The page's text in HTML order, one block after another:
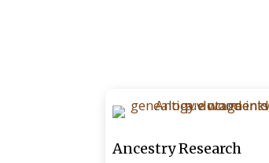
Ancestry Research